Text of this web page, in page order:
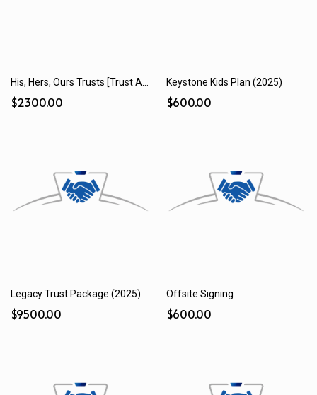
$2300.00
Keystone Kids Plan (2025)
$600.00
Legacy Trust Package (2025)
$9500.00
Offsite Signing
$600.00